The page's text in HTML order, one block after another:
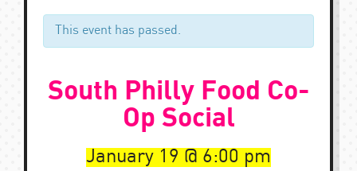
BLOG
This event has passed.
South Philly Food Co-
Op Social
January 19 6:00 pm